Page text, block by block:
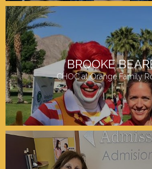
BROOKE
CHOC at Orange Family